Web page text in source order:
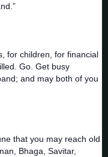
for children, for financial
Go. Get busy
and may both of you
that you may reach old
Bhaga, Savitar,